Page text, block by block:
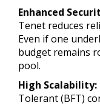
Enhanced
Tenet reduces
Even if one
budget remains
pool.
High Scalability:
Tolerant (BFT)